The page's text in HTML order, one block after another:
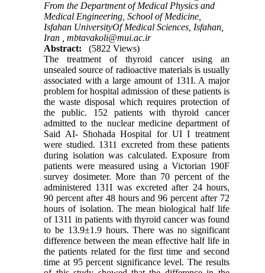
From the Department of Medical Physics and
Medical Engineering, School of Medicine,
Isfahan UniversityOf Medical Sciences, Isfahan,
Iran ,mbtavakoli@mui.ac.ir
Abstract:
(5822 Views)
The treatment of thyroid cancer using an
unsealed source of radioactive materials is usually
associated with a large amount of 131I. A major
problem for hospital admission of these patients is
the waste disposal which requires protection of
the public. 152 patients with thyroid cancer
admitted to the nuclear medicine department of
Said AI- Shohada Hospital for UI I treatment
were studied. 1311 excreted from these patients
during isolation was calculated. Exposure from
patients were measured using a Victorian 190F
survey dosimeter. More than 70 percent of the
administered 131I was excreted after 24 hours,
90 percent after 48 hours and 96 percent after 72
hours of isolation. The mean biological half life
of 1311 in patients with thyroid cancer was found
to be 13.9±1.9 hours. There was no significant
difference between the mean effective half life in
the patients related for the first time and second
time at 95 percent significance level. The results